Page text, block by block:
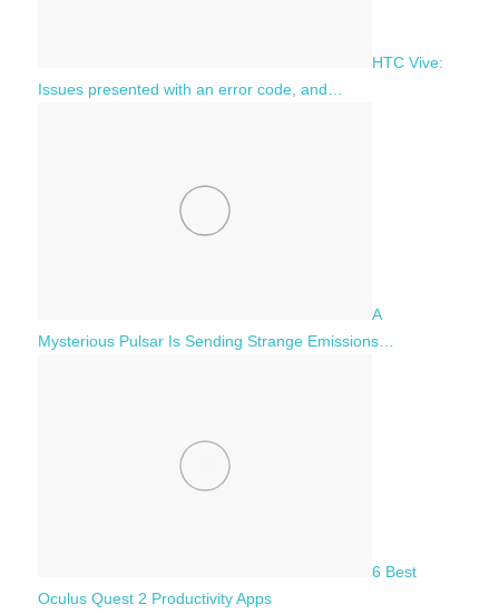
HTC Vive:
Issues presented with an error code, and…
A
Mysterious Pulsar Is Sending Strange Emissions…
6 Best
Oculus Quest 2 Productivity Apps